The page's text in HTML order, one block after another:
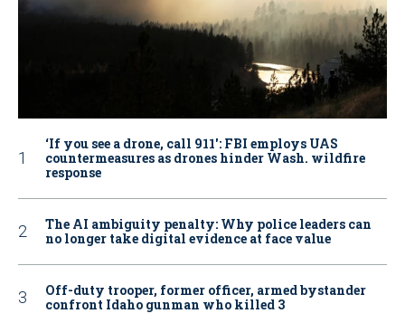
‘If you see a drone, call 911': FBI employs UAS
countermeasures as drones hinder Wash. wildfire
response
The AI ambiguity penalty: Why police leaders can
no longer take digital evidence at face value
Off-duty trooper, former officer, armed bystander
confront Idaho gunman who killed 3